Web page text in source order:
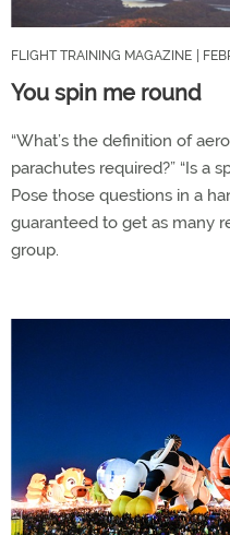
FLIGHT TRAINING MAGAZINE |
You spin me round
“What’s the definition of
parachutes required?” “Is a
Pose those questions in a
guaranteed to get as many
group.